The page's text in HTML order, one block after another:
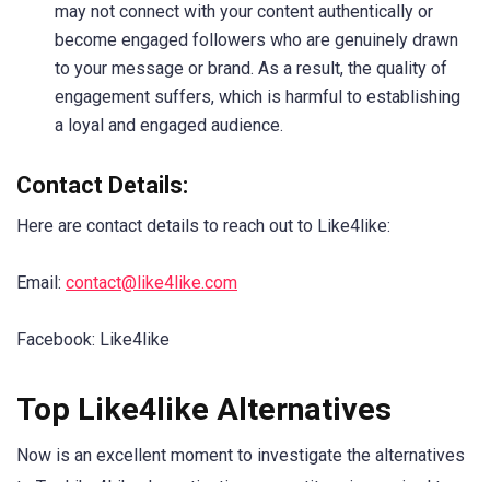
may not connect with your content authentically or
become engaged followers who are genuinely drawn
to your message or brand. As a result, the quality of
engagement suffers, which is harmful to establishing
a loyal and engaged audience.
Contact Details:
Here are contact details to reach out to Like4like:
Email: contact@like4like.com
Facebook: Like4like
Top Like4like Alternatives
Now is an excellent moment to investigate the alternatives